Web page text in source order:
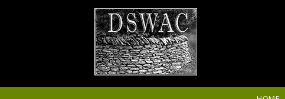
Skip to main content